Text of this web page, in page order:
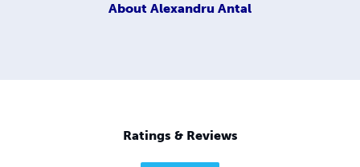
About Alexandru Antal
Ratings & Reviews